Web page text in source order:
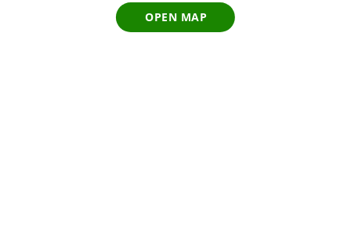
OPEN MAP